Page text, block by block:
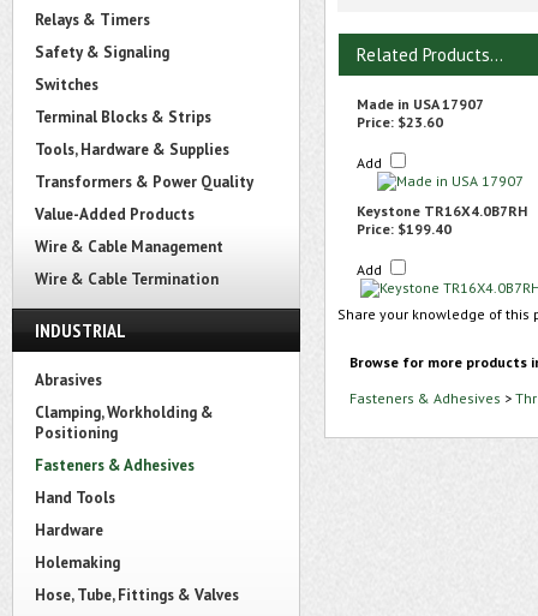
Relays & Timers
Safety & Signaling
Switches
Terminal Blocks & Strips
Tools, Hardware & Supplies
Transformers & Power Quality
Value-Added Products
Wire & Cable Management
Wire & Cable Termination
INDUSTRIAL
Abrasives
Clamping, Workholding &
Positioning
Fasteners & Adhesives
Hand Tools
Hardware
Holemaking
Hose, Tube, Fittings & Valves
Related Products...
Made in USA 17907
Price: $23.60
Add
Keystone TR16X4.0B7RH
Price: $199.40
Add
Share your knowledge of
Browse for more products
Fasteners & Adhesives >